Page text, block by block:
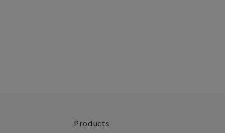
Products